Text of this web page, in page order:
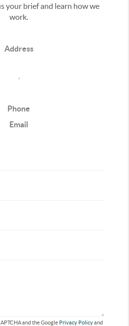
your brief and learn how we
work.
Address
Phone
Email
and the Google Privacy Policyand